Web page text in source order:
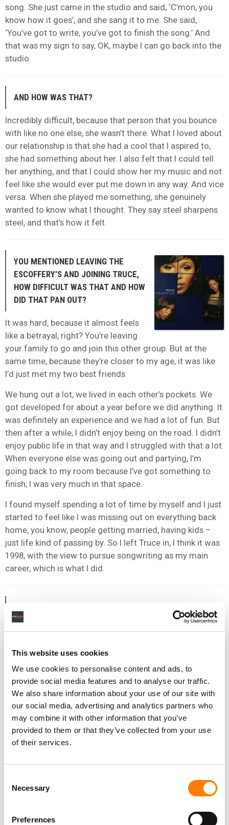
This website uses cookies
We use cookies to personalise content and ads, to
provide social media features and to analyse our traffic.
We also share information about your use of our site with
our social media, advertising and analytics partners who
may combine it with other information that you’ve
provided to them or that they’ve collected from your use
of their services.
Selection
Necessary
Preferences
song. She just came in the studio and said, ‘C’mon, you
know how it goes’, and she sang it to me. She said,
‘You’ve got to write, you’ve got to finish the song.’ And
that was my sign to say, OK, maybe I can go back into the
studio.
AND HOW WAS THAT?
Incredibly difficult, because that person that you bounce
with like no one else, she wasn’t there. What I loved about
our relationship is that she had a cool that I aspired to,
she had something about her. I also felt that I could tell
her anything, and that I could show her my music and not
feel like she would ever put me down in any way. And vice
versa. When she played me something, she genuinely
wanted to know what I thought. They say steel sharpens
steel, and that’s how it felt.
YOU MENTIONED LEAVING THE
ESCOFFERY’S AND JOINING TRUCE,
HOW DIFFICULT WAS THAT AND HOW
DID THAT PAN OUT?
It was hard, because it almost feels
like a betrayal, right? You’re leaving
your family to go and join this other group. But at the
same time, because they’re closer to my age, it was like
I’d just met my two best friends.
We hung out a lot, we lived in each other’s pockets. We
got developed for about a year before we did anything. It
was definitely an experience and we had a lot of fun. But
then after a while, I didn’t enjoy being on the road. I didn’t
enjoy public life in that way and I struggled with that a lot.
When everyone else was going out and partying, I’m
going back to my room because I’ve got something to
finish; I was very much in that space.
I found myself spending a lot of time by myself and I just
started to feel like I was missing out on everything back
home, you know, people getting married, having kids –
just life kind of passing by. So I left Truce in, I think it was
1998, with the view to pursue songwriting as my main
career, which is what I did.
IMMENSE. IT WAS ALSO A VERY DIFFERENT TIME,
BECAUSE WHEN YOU SIGNED TO EMI, THERE WERE ONLY
WHAT WAS THAT LANDSCAPE LIKE FOR YOU BACK THEN,
AS A WOMAN OF COLOUR?
You know what, I think when you’re in it, sometimes you
don’t realise how challenging it is. I was talking to a
young writer the other day who was asking me how I got
past people only seeing me as an R&B writer. And what I
did was, I started sending people white labels. I started
You just have to get creative and circumnavigate the
You’ll walk into a studio and somebody will be like, ‘Oh,